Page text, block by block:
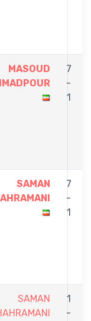
MASOUD
7
-
1
SAMAN
7
-
1
SAMAN
1
-